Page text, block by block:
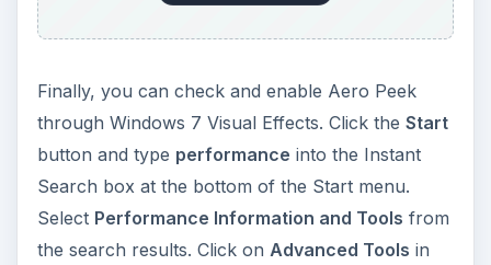
Finally, you can check and enable Aero Peek
through Windows 7 Visual Effects. Click the Start
button and type performance into the Instant
Search box at the bottom of the Start menu.
Select Performance Information and Tools from
the search results. Click on Advanced Tools in